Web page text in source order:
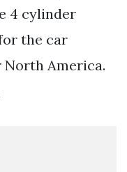
4 cylinder
the car
North America.